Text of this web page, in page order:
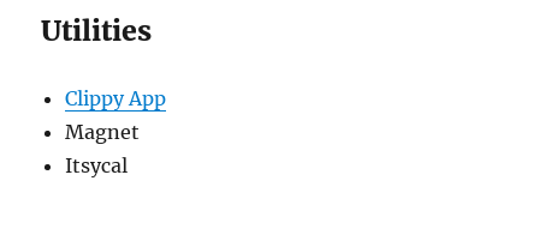
Utilities
Clippy App
Magnet
Itsycal